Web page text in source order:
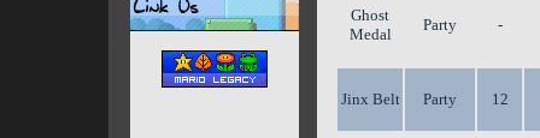
Ghost
Medal
Party -
Jinx Belt Party 12